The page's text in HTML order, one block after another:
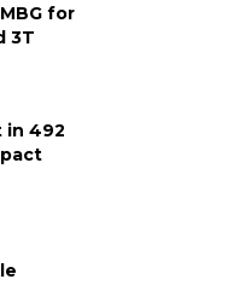
for
3T
in 492